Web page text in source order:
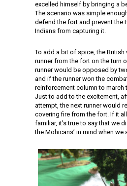
excelled himself by bringing a
The scenario was simple
defend the fort and prevent the
Indians from capturing it.
To add a bit of spice, the British
runner from the fort on the turn
runner would be opposed by
and if the runner won the
reinforcement column to march
Just to add to the excitement,
attempt, the next runner would
covering fire from the fort. If it
familiar, it’s true to say that we
the Mohicans’ in mind when we